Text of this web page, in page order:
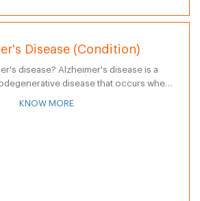
Disease (Condition)
disease? Alzheimer's disease is a
disease that occurs when
KNOW MORE